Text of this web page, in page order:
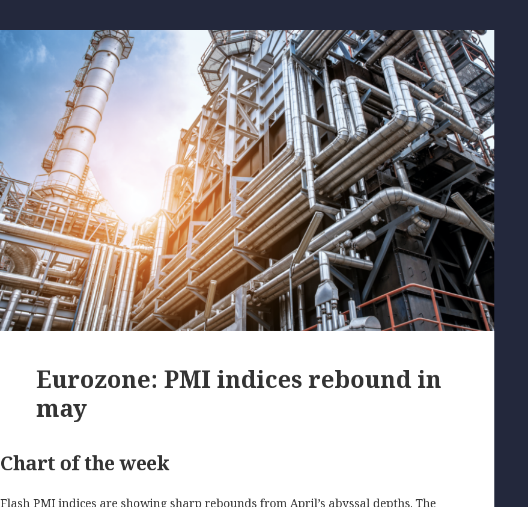
Eurozone: PMI indices rebound in
may
Chart of the week
Flash PMI indices are showing sharp rebounds from April’s abyssal depths. The